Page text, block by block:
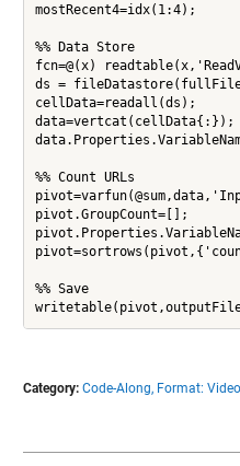
mostRecent4=idx(1:4);
%% Data Store
fcn=@(x)
ds =
cellData=readall(ds);
data=vertcat(cellData{:});
%% Count URLs
pivot.GroupCount=[];
%% Save
Category: Code-Along, Format: Video